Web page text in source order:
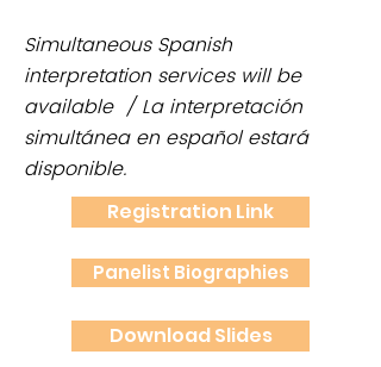
Simultaneous Spanish
interpretation services will be
available / La interpretación
simultánea en español estará
disponible.
Registration Link
Panelist Biographies
Download Slides